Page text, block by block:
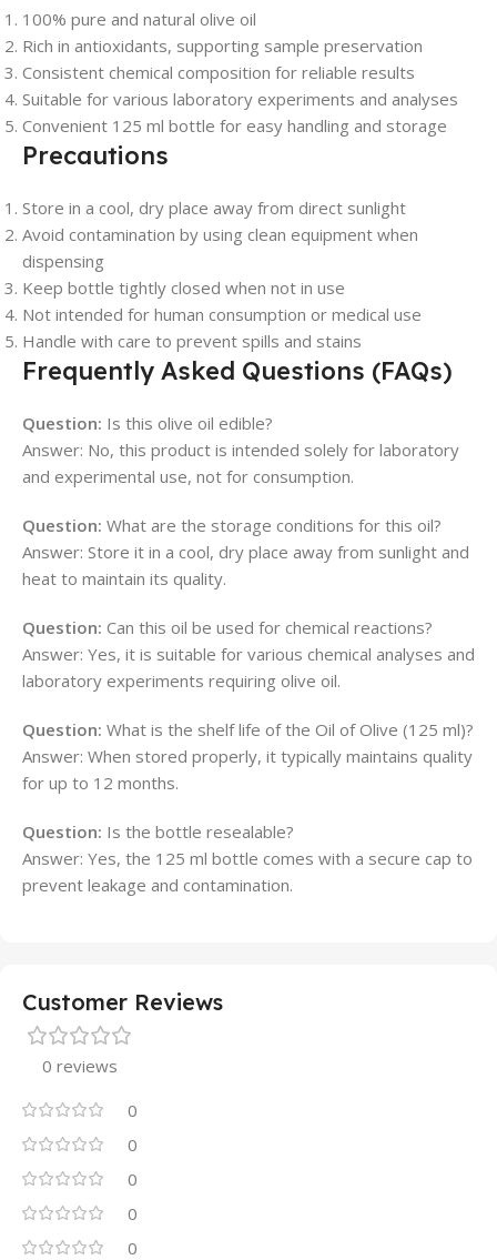
100% pure and natural olive oil
Rich in antioxidants, supporting sample preservation
Consistent chemical composition for reliable results
Suitable for various laboratory experiments and analyses
Convenient 125 ml bottle for easy handling and storage
Precautions
Store in a cool, dry place away from direct sunlight
Avoid contamination by using clean equipment when
dispensing
Keep bottle tightly closed when not in use
Not intended for human consumption or medical use
Handle with care to prevent spills and stains
Frequently Asked Questions (FAQs)
Question: Is this olive oil edible?
Answer: No, this product is intended solely for laboratory
and experimental use, not for consumption.
Question: What are the storage conditions for this oil?
Answer: Store it in a cool, dry place away from sunlight and
heat to maintain its quality.
Question: Can this oil be used for chemical reactions?
Answer: Yes, it is suitable for various chemical analyses and
laboratory experiments requiring olive oil.
Question: What is the shelf life of the Oil of Olive (125 ml)?
Answer: When stored properly, it typically maintains quality
for up to 12 months.
Question: Is the bottle resealable?
Answer: Yes, the 125 ml bottle comes with a secure cap to
prevent leakage and contamination.
Customer Reviews
0 reviews
0
0
0
0
0